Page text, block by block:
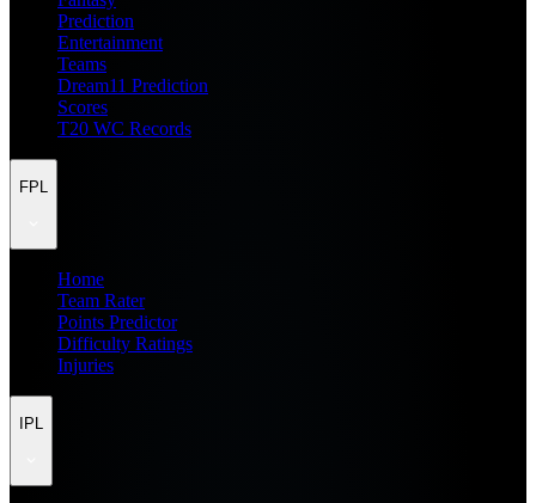
Prediction
Entertainment
Teams
Dream11 Prediction
Scores
T20 WC Records
FPL
Home
Team Rater
Points Predictor
Difficulty Ratings
Injuries
IPL